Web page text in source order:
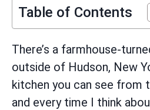
Table of Contents
There’s a farmhouse-
outside of Hudson, New
kitchen you can see from
and every time I think